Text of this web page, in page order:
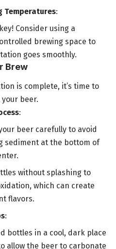
Temperatures:
Consider using a
brewing space to
goes smoothly.
Brew
is complete, it’s time to
beer.
:
beer carefully to avoid
sediment at the bottom of
without splashing to
which can create
flavors.
:
bottles in a cool, dark place
allow the beer to carbonate